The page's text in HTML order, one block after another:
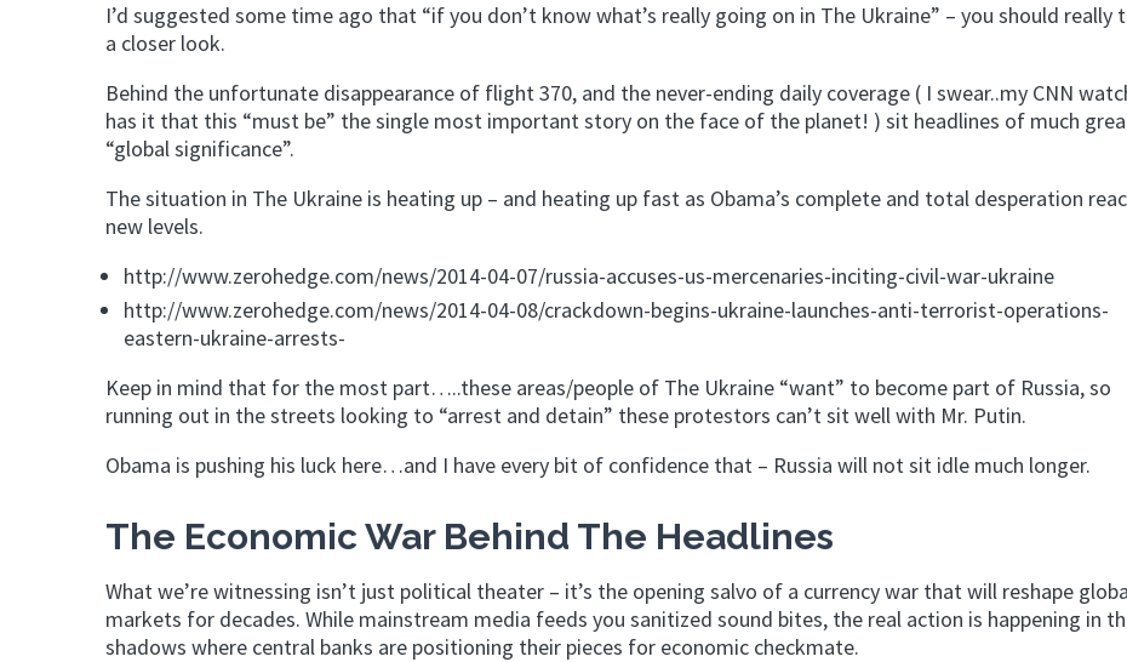
I’d suggested some time ago that “if you don’t know what’s really going on in The Ukraine” – you should really
a closer look.
Behind the unfortunate disappearance of flight 370, and the never-ending daily coverage ( I swear..my CNN
has it that this “must be” the single most important story on the face of the planet! ) sit headlines of much
“global significance”.
The situation in The Ukraine is heating up – and heating up fast as Obama’s complete and total desperation
new levels.
http://www.zerohedge.com/news/2014-04-07/russia-accuses-us-mercenaries-inciting-civil-war-ukraine
http://www.zerohedge.com/news/2014-04-08/crackdown-begins-ukraine-launches-anti-terrorist-operations-
eastern-ukraine-arrests-
Keep in mind that for the most part…..these areas/people of The Ukraine “want” to become part of Russia, so
running out in the streets looking to “arrest and detain” these protestors can’t sit well with Mr. Putin.
Obama is pushing his luck here…and I have every bit of confidence that – Russia will not sit idle much longer.
The Economic War Behind The Headlines
What we’re witnessing isn’t just political theater – it’s the opening salvo of a currency war that will reshape
markets for decades. While mainstream media feeds you sanitized sound bites, the real action is happening in
shadows where central banks are positioning their pieces for economic checkmate.